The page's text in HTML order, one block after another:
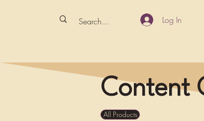
Log In
Content
All Products